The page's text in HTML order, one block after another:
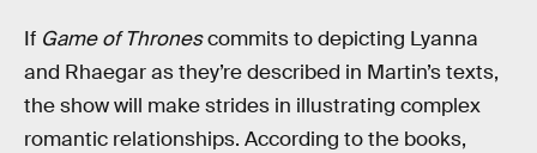
If Game of Thronescommits to depicting Lyanna
and Rhaegar as they’re described in Martin’s texts,
the show will make strides in illustrating complex
romantic relationships. According to the books,